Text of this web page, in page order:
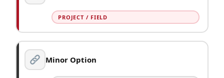
PROJECT / FIELD
Minor Option